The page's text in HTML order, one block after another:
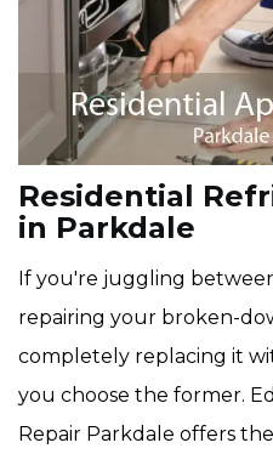
Residential
in Parkdale
If you're juggling
repairing your broken-
completely replacing it
you choose the former.
Repair Parkdale offers